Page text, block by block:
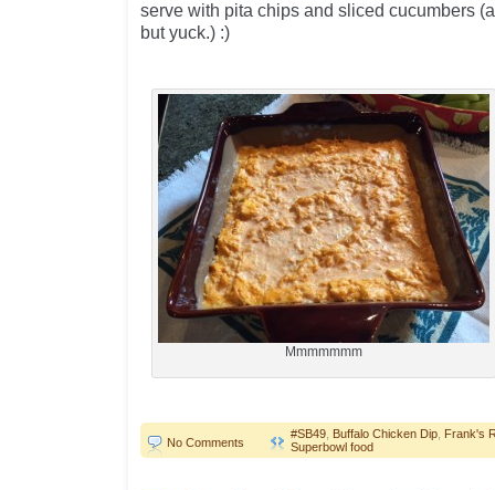
serve with pita chips and sliced cucumbers
but yuck.) :)
Mmmmmmm
No Comments
#SB49 Buffalo Chicken Dip Frank's
Superbowl food